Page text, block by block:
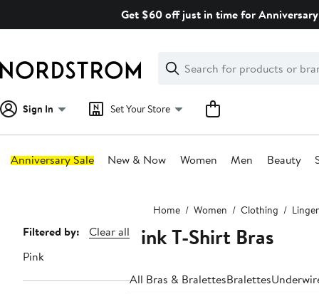
Get $60 off just in time for
Search
Clear
Clear
Search
Sign In Set Your Store
Anniversary Sale New & Now Women Men Beauty
Home Women Clothing
Page
Navigation
Filtered by:
Clear all
Pink
Pink T-Shirt Bras
All Bras & BralettesBralettes